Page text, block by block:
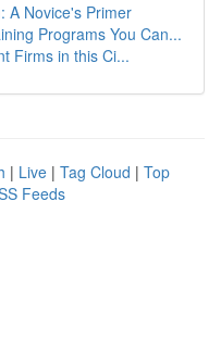
A Novice's Primer
Programs You Can...
Firms in this Ci...
| Live | Tag Cloud | Top
Feeds